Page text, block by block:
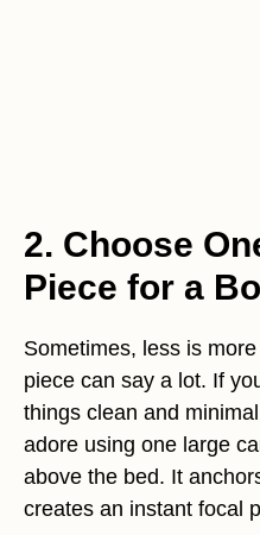
2. Choose
Piece for a
Sometimes, less is
piece can say a lot. If
things clean and
adore using one large
above the bed. It
creates an instant focal